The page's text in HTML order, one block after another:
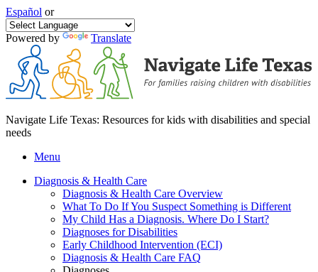
Español or
Powered by Translate
Navigate Life Texas: Resources for kids with disabilities and special
needs
Menu
Diagnosis & Health Care
Diagnosis & Health Care Overview
What To Do If You Suspect Something is Different
My Child Has a Diagnosis. Where Do I Start?
Diagnoses for Disabilities
Early Childhood Intervention (ECI)
Diagnosis & Health Care FAQ